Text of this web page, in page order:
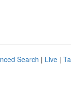
Search | Live |